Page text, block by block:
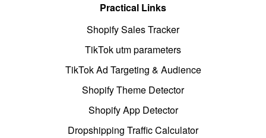
Practical Links
Shopify Sales Tracker
TikTok utm parameters
TikTok Ad Targeting & Audience
Shopify Theme Detector
Shopify App Detector
Dropshipping Traffic Calculator